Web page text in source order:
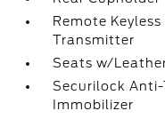
Remote
Transmitter
Seats w/
Securilock
Immobilizer